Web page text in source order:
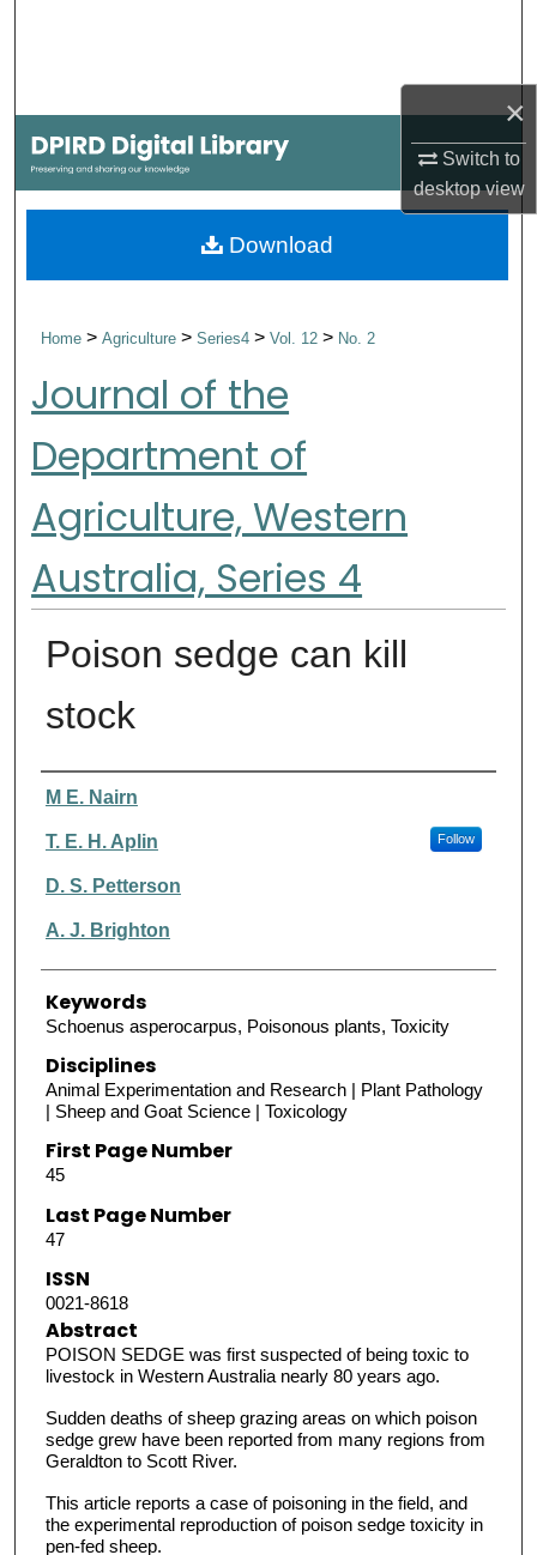
×
Switch to
desktopview
My Account
About
Home>Agriculture>Series4>Vol. 12> No. 2
Journal of the
Department of
Agriculture, Western
Australia, Series 4
Poison sedge can kill
stock
Authors
M E. Nairn
T. E. H. Aplin Follow
D. S. Petterson
A. J. Brighton
Keywords
Schoenus asperocarpus, Poisonous plants, Toxicity
Disciplines
Animal Experimentation and Research | Plant Pathology
| Sheep and Goat Science | Toxicology
First Page Number
45
Last Page Number
47
ISSN
0021-8618
Abstract
POISON SEDGE was first suspected of being toxic to
livestock in Western Australia nearly 80 years ago.
Sudden deaths of sheep grazing areas on which poison
sedge grew have been reported from many regions from
Geraldton to Scott River.
This article reports a case of poisoning in the field, and
the experimental reproduction of poison sedge toxicity in
pen-fed sheep.
Download